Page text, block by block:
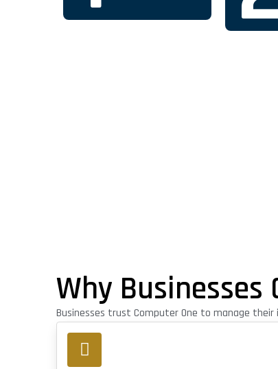
Why Businesses
Businesses trust Computer One to manage